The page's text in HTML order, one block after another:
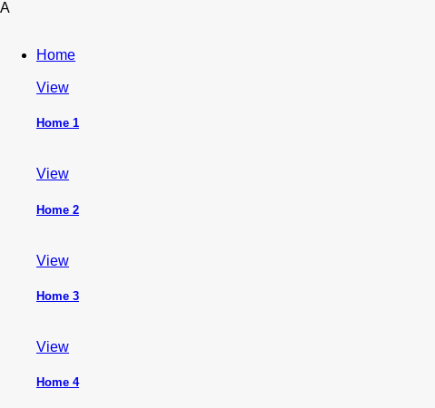
A
Home
View
Home 1
View
Home 2
View
Home 3
View
Home 4